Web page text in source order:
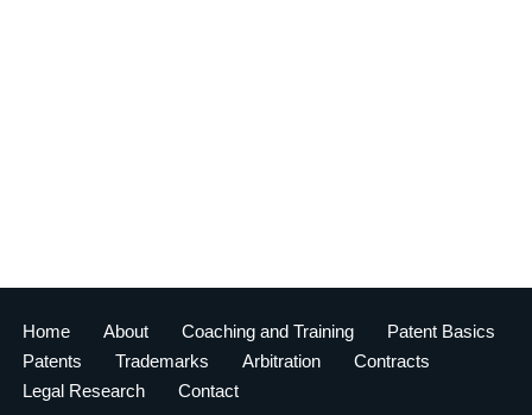
Home About Coaching and Training
Patent Basics
Patents
Trademarks Arbitration
Contracts
Legal Research
Contact